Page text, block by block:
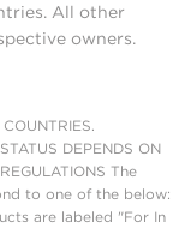
All other
owners.
DEPENDS ON
The
to one of the below:
are labeled "For In